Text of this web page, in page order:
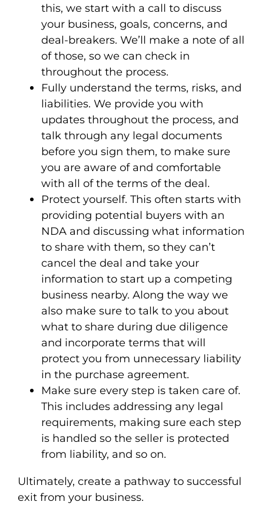
this, we start with a call to discuss
your business, goals, concerns, and
deal-breakers. We’ll make a note of all
of those, so we can check in
throughout the process.
Fully understand the terms, risks, and
liabilities. We provide you with
updates throughout the process, and
talk through any legal documents
before you sign them, to make sure
you are aware of and comfortable
with all of the terms of the deal.
Protect yourself. This often starts with
providing potential buyers with an
NDA and discussing what information
to share with them, so they can’t
cancel the deal and take your
information to start up a competing
business nearby. Along the way we
also make sure to talk to you about
what to share during due diligence
and incorporate terms that will
protect you from unnecessary liability
in the purchase agreement.
Make sure every step is taken care of.
This includes addressing any legal
requirements, making sure each step
is handled so the seller is protected
from liability, and so on.
Ultimately, create a pathway to successful
exit from your business.